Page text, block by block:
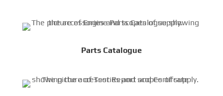
Parts Catalogue